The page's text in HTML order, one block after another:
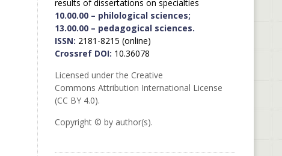
results of dissertations on specialties
10.00.00 – philological sciences;
13.00.00 – pedagogical sciences.
ISSN: 2181-8215 (online)
Crossref DOI: 10.36078
Licensed under the Creative
Commons Attribution International License
(CC BY 4.0).
Copyright © by author(s).